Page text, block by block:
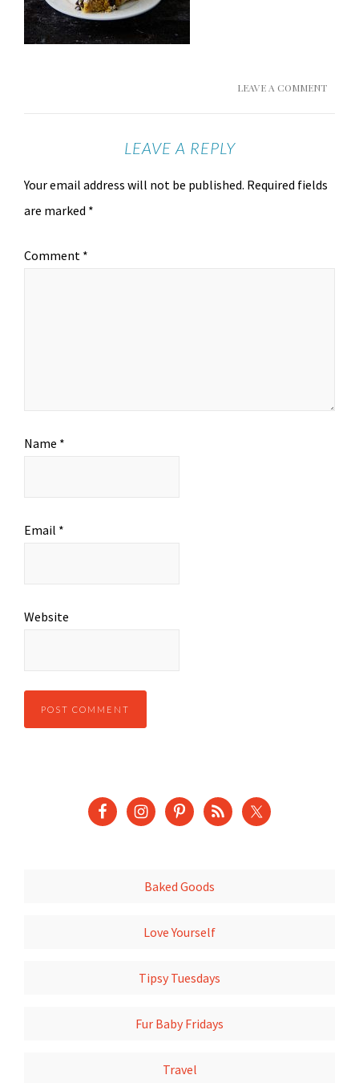
LEAVE A COMMENT
LEAVE A REPLY
Your email address will not be published. Required fields
are marked *
Comment *
Name *
Email *
Website
Baked Goods
Love Yourself
Tipsy Tuesdays
Fur Baby Fridays
Travel